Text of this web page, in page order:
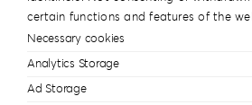
certain functions and features of the
Necessary cookies
Analytics Storage
Ad Storage